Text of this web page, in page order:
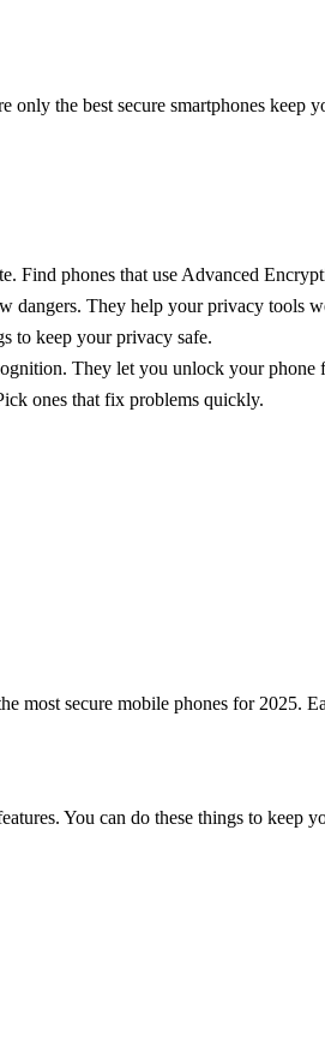
the best secure smartphones
Find phones that use Advanced
dangers. They help your privacy tools
to keep your privacy safe.
They let you unlock your phone
ones that fix problems quickly.
secure mobile phones for 2025.
You can do these things to keep